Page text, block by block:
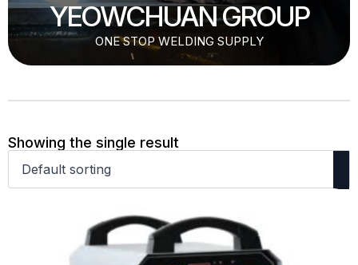
YEOWCHUAN GROUP
ONE STOP WELDING SUPPLY
Showing the single result